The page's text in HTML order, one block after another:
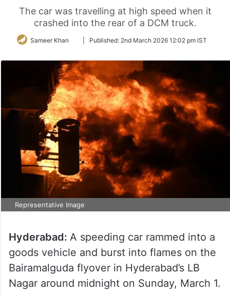
The car was travelling at high speed when it
crashed into the rear of a DCM truck.
Sameer Khan
FollowPublished: 2nd March 2026 12:02 pm IST
Representative Image
Hyderabad: A speeding car rammed into a
goods vehicle and burst into flames on the
Bairamalguda flyover in Hyderabad’s LB
Nagar around midnight on Sunday, March 1.